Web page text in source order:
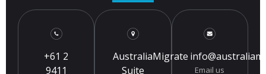
+61 2
9411
AustraliaMigrate
Suite
Email us